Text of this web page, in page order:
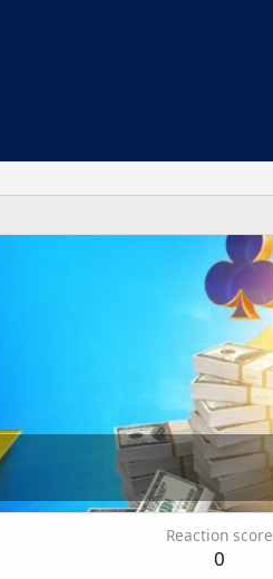
Reaction score
0